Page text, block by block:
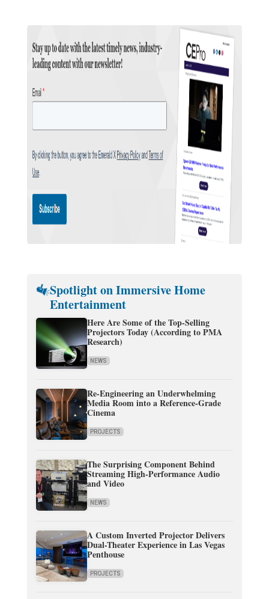
Spotlight on Immersive Home
Entertainment
Here Are Some of the Top-Selling
Projectors Today (According to PMA
Research)
NEWS
Re-Engineering an Underwhelming
Media Room into a Reference-Grade
Cinema
PROJECTS
The Surprising Component Behind
Streaming High-Performance Audio
and Video
NEWS
A Custom Inverted Projector Delivers
Dual-Theater Experience in Las Vegas
Penthouse
PROJECTS